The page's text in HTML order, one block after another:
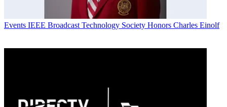
Events IEEE Broadcast Technology Society Honors Charles Einolf